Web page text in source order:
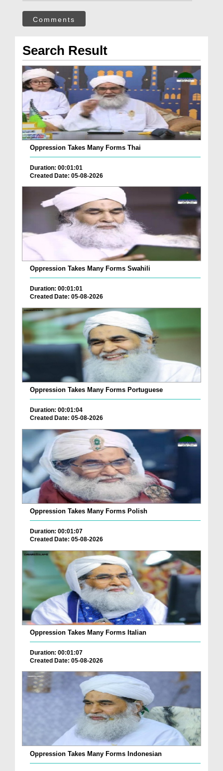
Comments
Search Result
Oppression Takes Many Forms Thai
Duration: 00:01:01
Created Date: 05-08-2026
Oppression Takes Many Forms Swahili
Duration: 00:01:01
Created Date: 05-08-2026
Oppression Takes Many Forms Portuguese
Duration: 00:01:04
Created Date: 05-08-2026
Oppression Takes Many Forms Polish
Duration: 00:01:07
Created Date: 05-08-2026
Oppression Takes Many Forms Italian
Duration: 00:01:07
Created Date: 05-08-2026
Oppression Takes Many Forms Indonesian